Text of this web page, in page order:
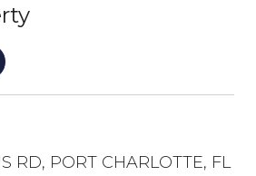
RD, PORT CHARLOTTE, FL